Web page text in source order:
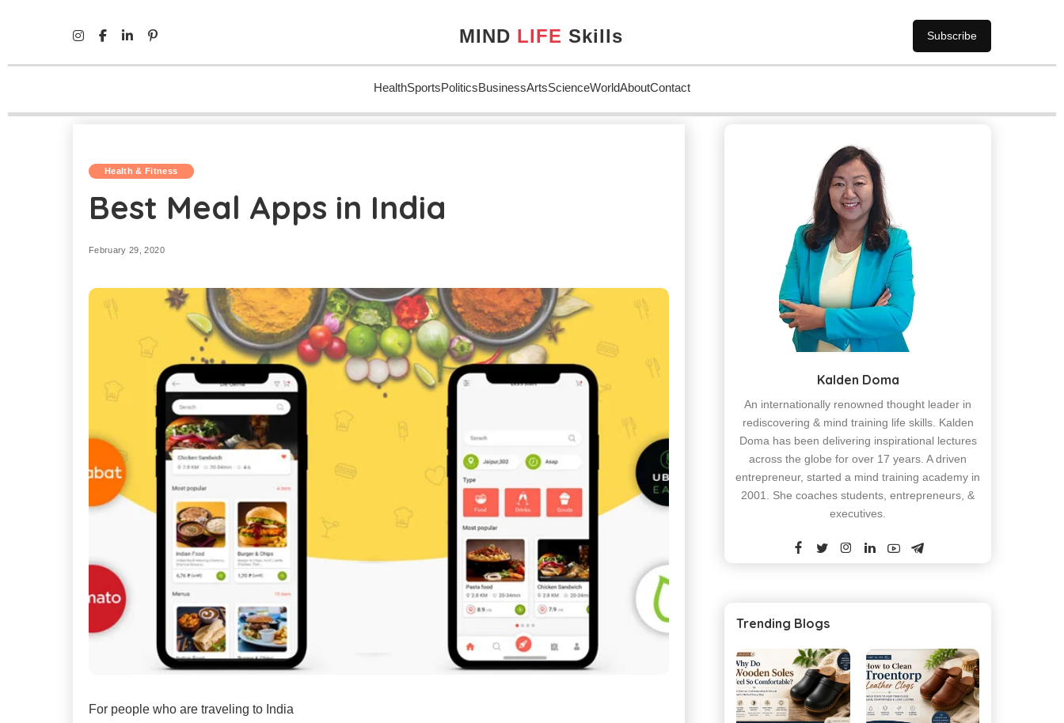
MIND LIFE Skills Subscribe
HealthSportsPoliticsBusinessArtsScienceWorldAboutContact
Health & Fitness
Best Meal Apps in India
February 29, 2020
For people who are traveling to India
Kalden Doma
An internationally renowned thought leader in
rediscovering & mind training life skills. Kalden
Doma has been delivering inspirational lectures
across the globe for over 17 years. A driven
entrepreneur, started a mind training academy in
2001. She coaches students, entrepreneurs, &
executives.
Trending Blogs